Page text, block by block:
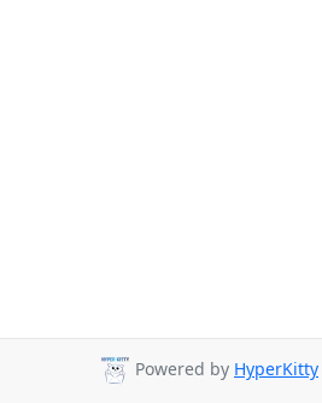
Powered by HyperKitty